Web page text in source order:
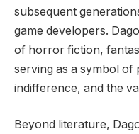
subsequent
game developers.
of horror fiction,
serving as a symbol of
indifference, and the
Beyond literature,